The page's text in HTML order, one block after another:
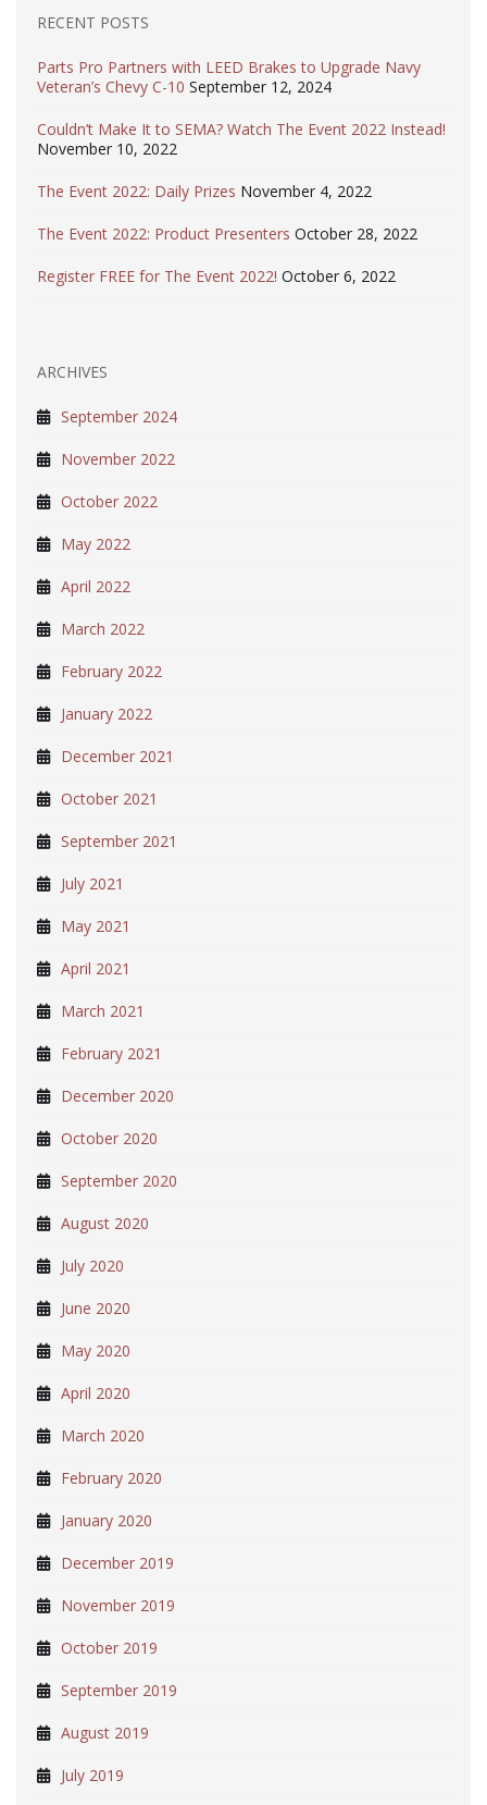
RECENT POSTS
Parts Pro Partners with LEED Brakes to Upgrade Navy
Veteran’s Chevy C-10 September 12, 2024
Couldn’t Make It to SEMA? Watch The Event 2022 Instead!
November 10, 2022
The Event 2022: Daily Prizes November 4, 2022
The Event 2022: Product Presenters October 28, 2022
Register FREE for The Event 2022! October 6, 2022
ARCHIVES
September 2024
November 2022
October 2022
May 2022
April 2022
March 2022
February 2022
January 2022
December 2021
October 2021
September 2021
July 2021
May 2021
April 2021
March 2021
February 2021
December 2020
October 2020
September 2020
August 2020
July 2020
June 2020
May 2020
April 2020
March 2020
February 2020
January 2020
December 2019
November 2019
October 2019
September 2019
August 2019
July 2019